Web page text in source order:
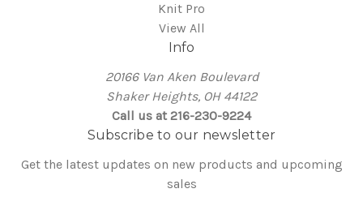
Knit Pro
View All
Info
20166 Van Aken Boulevard
Shaker Heights, OH 44122
Call us at 216-230-9224
Subscribe to our newsletter
Get the latest updates on new products and upcoming
sales